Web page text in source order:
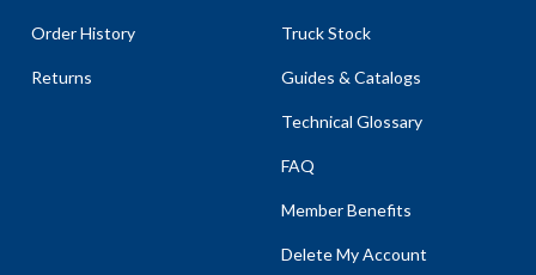
Order History
Returns
Truck Stock
Guides & Catalogs
Technical Glossary
FAQ
Member Benefits
Delete My Account